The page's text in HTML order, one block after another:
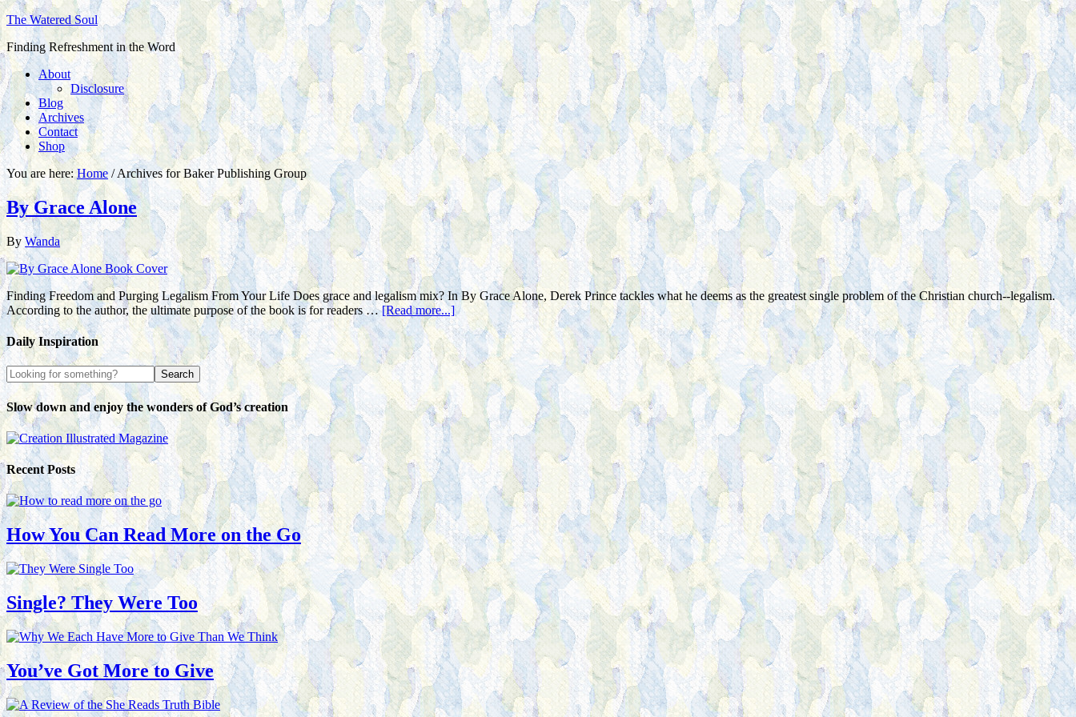
The Watered Soul
Finding Refreshment in the Word
About
Disclosure
Blog
Archives
Contact
Shop
You are here:Home /Archives for Baker Publishing Group
By Grace Alone
ByWanda
Finding Freedom and Purging Legalism From Your Life Does grace and legalism mix? In By Grace Alone, Derek Prince tackles what he deems as the greatest single problem of the Christian church--legalism.
According to the author, the ultimate purpose of the book is for readers …[Read more...]
Daily Inspiration
Slow down and enjoy the wonders of God’s creation
Recent Posts
How You Can Read More on the Go
Single? They Were Too
You’ve Got More to Give